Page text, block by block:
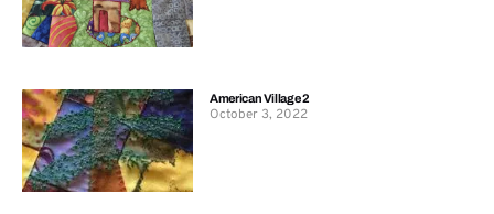
American Village 2
October 3, 2022